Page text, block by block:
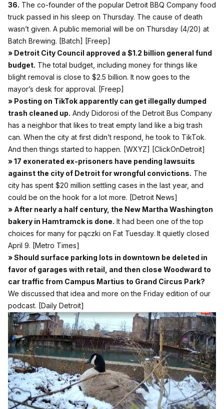
36. The co-founder of the popular Detroit BBQ Company food
truck passed in his sleep on Thursday. The cause of death
wasn’t given. A public memorial will be on Thursday (4/20) at
Batch Brewing. [Batch] [Freep]
» Detroit City Council approved a $1.2 billion general fund
budget. The total budget, including money for things like
blight removal is close to $2.5 billion. It now goes to the
mayor’s desk for approval. [Freep]
» Posting on TikTok apparently can get illegally dumped
trash cleaned up. Andy Didorosi of the Detroit Bus Company
has a neighbor that likes to treat empty land like a big trash
can. When the city at first didn’t respond, he took to TikTok.
And then things started to happen. [WXYZ] [ClickOnDetroit]
» 17 exonerated ex-prisoners have pending lawsuits
against the city of Detroit for wrongful convictions. The
city has spent $20 million settling cases in the last year, and
could be on the hook for a lot more. [Detroit News]
» After nearly a half century, the New Martha Washington
bakery in Hamtramck is done. It had been one of the top
choices for many for pączki on Fat Tuesday. It quietly closed
April 9. [Metro Times]
» Should surface parking lots in downtown be deleted in
favor of garages with retail, and then close Woodward to
car traffic from Campus Martius to Grand Circus Park?
We discussed that idea and more on the Friday edition of our
podcast. [Daily Detroit]